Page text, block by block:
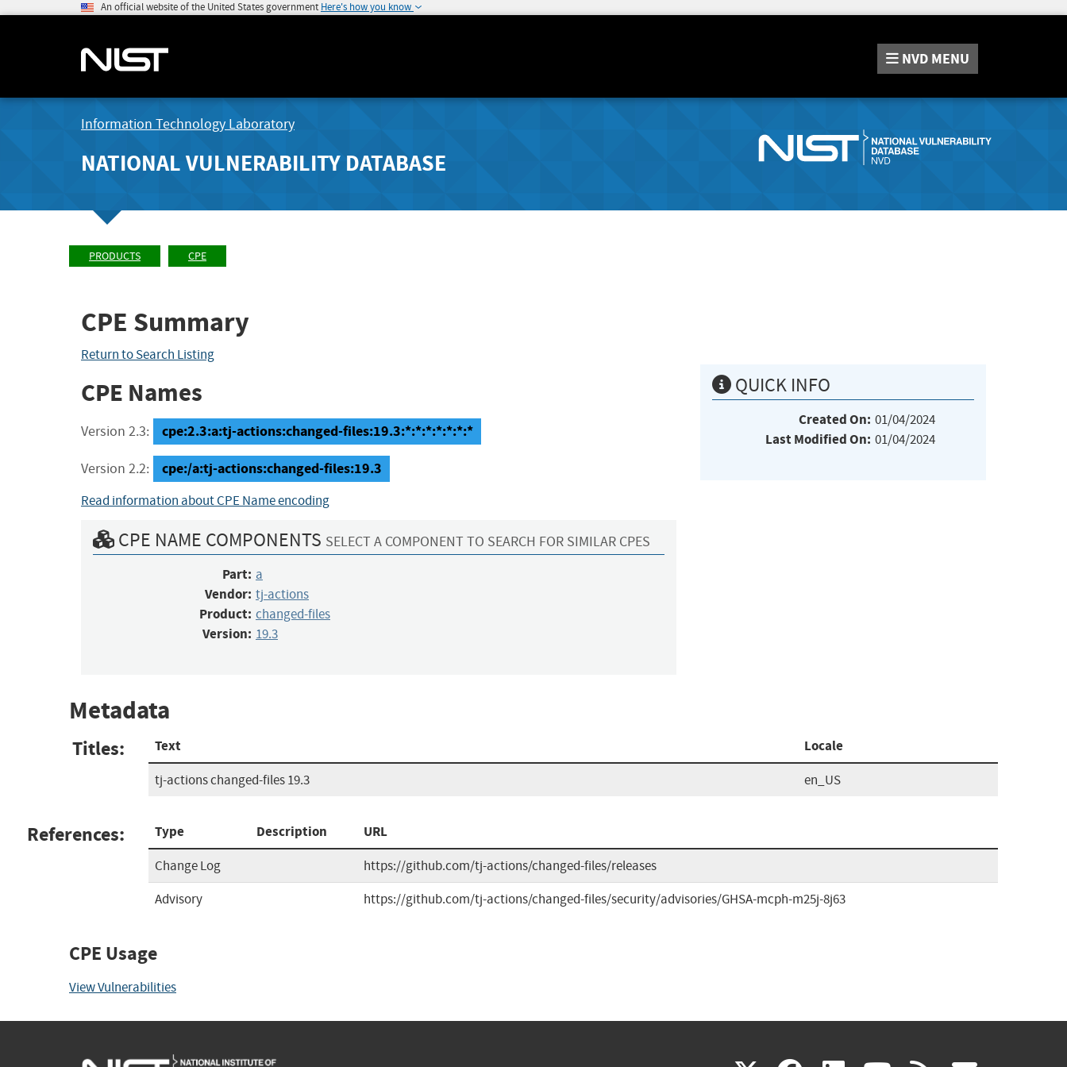
An official website of the United States government Here's how you know
NVD MENU
Information Technology Laboratory
NATIONAL VULNERABILITY DATABASE
PRODUCTS CPE
CPE Summary
Return to Search Listing
CPE Names
Version 2.3: cpe:2.3:a:tj-actions:changed-files:19.3:*:*:*:*:*:*:*
Version 2.2: cpe:/a:tj-actions:changed-files:19.3
Read information about CPE Name encoding
CPE NAME COMPONENTS SELECT A COMPONENT TO SEARCH FOR SIMILAR CPES
Part: a
Vendor: tj-actions
Product: changed-files
Version: 19.3
QUICK INFO
Created On: 01/04/2024
Last Modified On: 01/04/2024
Metadata
Titles: Text Locale
tj-actions changed-files 19.3 en_US
References: Type Description URL
Change Log
https://github.com/tj-actions/changed-files/releases
Advisory
https://github.com/tj-actions/changed-files/security/advisories/GHSA-mcph-m25j-8j63
CPE Usage
View Vulnerabilities